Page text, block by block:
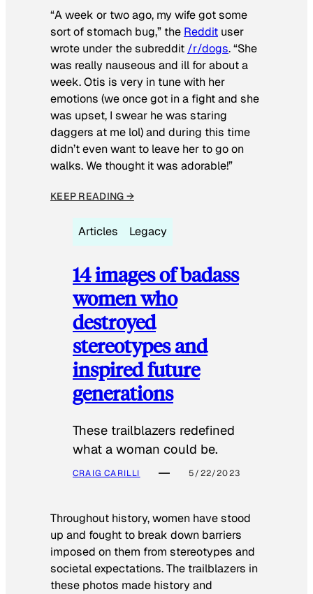
“A week or two ago, my wife got some
sort of stomach bug,” the Reddit user
wrote under the subreddit /r/dogs. “She
was really nauseous and ill for about a
week. Otis is very in tune with her
emotions (we once got in a fight and she
was upset, I swear he was staring
daggers at me lol) and during this time
didn’t even want to leave her to go on
walks. We thought it was adorable!”
KEEP READING →
Articles Legacy
14 images of badass
women who
destroyed
stereotypes and
inspired future
generations
These trailblazers redefined
what a woman could be.
CRAIG CARILLI 5/22/2023
Throughout history, women have stood
up and fought to break down barriers
imposed on them from stereotypes and
societal expectations. The trailblazers in
these photos made history and